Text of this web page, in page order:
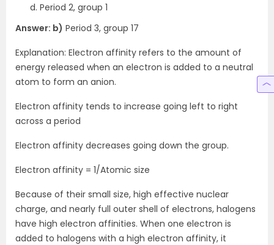
Period 2, group 1
Answer: b) Period 3, group 17
Explanation: Electron affinity refers to the amount of
energy released when an electron is added to a neutral
atom to form an anion.
Electron affinity tends to increase going left to right
across a period
Electron affinity decreases going down the group.
Electron affinity = 1/Atomic size
Because of their small size, high effective nuclear
charge, and nearly full outer shell of electrons, halogens
have high electron affinities. When one electron is
added to halogens with a high electron affinity, it